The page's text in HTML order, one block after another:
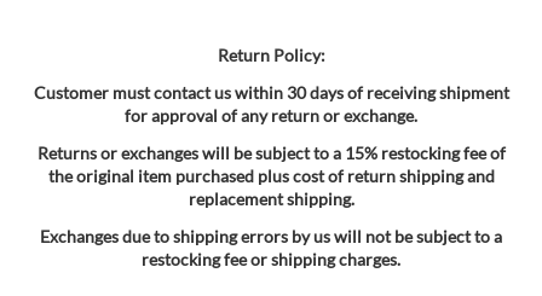
Return Policy:
Customer must contact us within 30 days of receiving shipment
for approval of any return or exchange.
Returns or exchanges will be subject to a 15% restocking fee of
the original item purchased plus cost of return shipping and
replacement shipping.
Exchanges due to shipping errors by us will not be subject to a
restocking fee or shipping charges.